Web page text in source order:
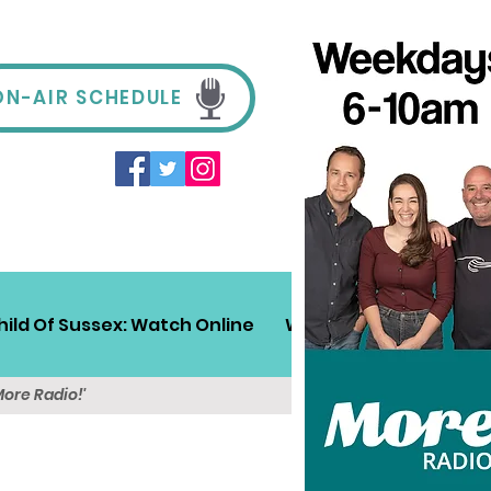
AIR SCHEDULE
Of Sussex: Watch Online Win! Sussex Travel
Radio!'